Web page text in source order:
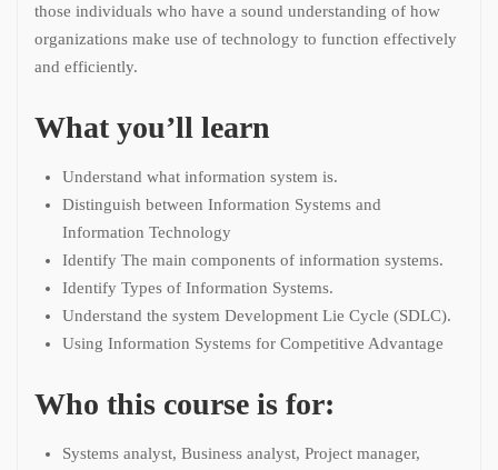
those individuals who have a sound understanding of how
organizations make use of technology to function effectively
and efficiently.
What you’ll learn
Understand what information system is.
Distinguish between Information Systems and
Information Technology
Identify The main components of information systems.
Identify Types of Information Systems.
Understand the system Development Lie Cycle (SDLC).
Using Information Systems for Competitive Advantage
Who this course is for:
Systems analyst, Business analyst, Project manager,